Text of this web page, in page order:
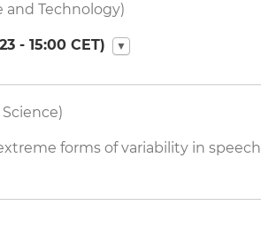
and Technology)
- 15:00 CET) ▼
forms of variability in speech